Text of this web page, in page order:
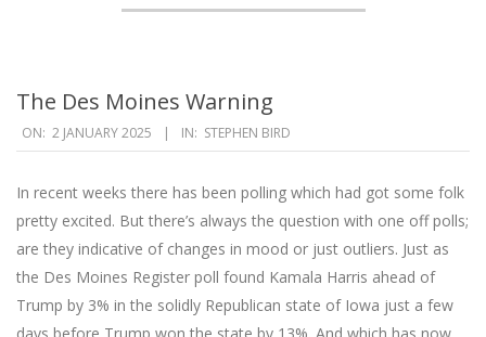
The Des Moines Warning
2025-
01-
02
ON: 2 JANUARY 2025 IN: STEPHEN BIRD
In recent weeks there has been polling which had got some folk
pretty excited. But there’s always the question with one off polls;
are they indicative of changes in mood or just outliers. Just as
the Des Moines Register poll found Kamala Harris ahead of
Trump by 3% in the solidly Republican state of Iowa just a few